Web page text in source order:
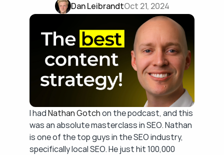
Dan LeibrandtOct 21, 2024
I had Nathan Gotch on the podcast, and this
was an absolute masterclass in SEO. Nathan
is one of the top guys in the SEO industry,
specifically local SEO. He just hit 100,000